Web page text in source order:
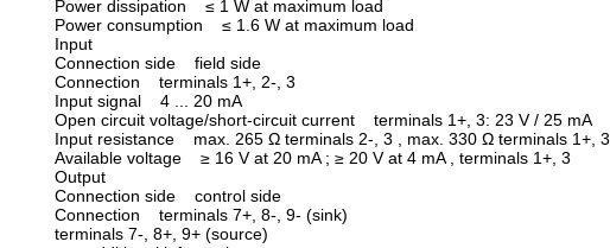
Power dissipation ≤ 1 W at maximum load
Power consumption ≤ 1.6 W at maximum load
Input
Connection side field side
Connection terminals 1+, 2-, 3
Input signal 4 ... 20 mA
Open circuit voltage/short-circuit current terminals 1+, 3: 23 V / 25 mA
Input resistance max. 265 Ω terminals 2-, 3 , max. 330 Ω terminals 1+, 3
Available voltage ≥ 16 V at 20 mA ; ≥ 20 V at 4 mA , terminals 1+, 3
Output
Connection side control side
Connection terminals 7+, 8-, 9- (sink)
terminals 7-, 8+, 9+ (source)